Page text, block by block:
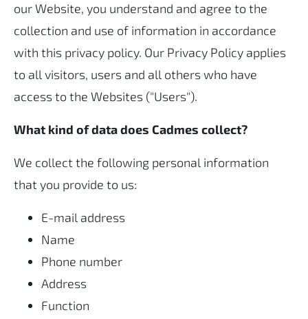
our Website, you understand and agree to the
collection and use of information in accordance
with this privacy policy. Our Privacy Policy applies
to all visitors, users and all others who have
access to the Websites ("Users").
What kind of data does Cadmes collect?
We collect the following personal information
that you provide to us:
E-mail address
Name
Phone number
Address
Function